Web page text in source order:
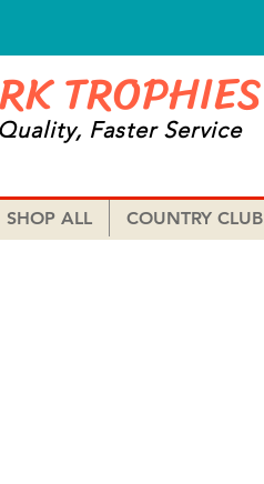
TROPHIES
Faster Service
SHOP ALL COUNTRY CLUB